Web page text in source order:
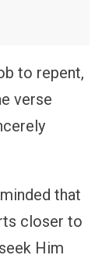
to repent,
verse
that
closer to
Him